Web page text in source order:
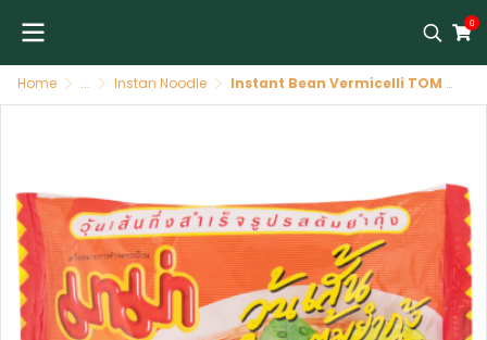
0
Home ... Instan Noodle Instant Bean Vermicelli TOM yum 30 X 60 GR MAMA